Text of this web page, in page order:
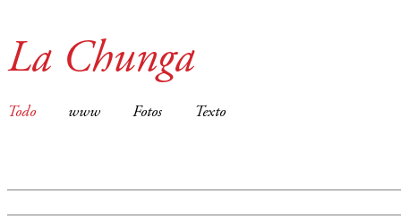
La Chunga
Todo www Fotos Texto